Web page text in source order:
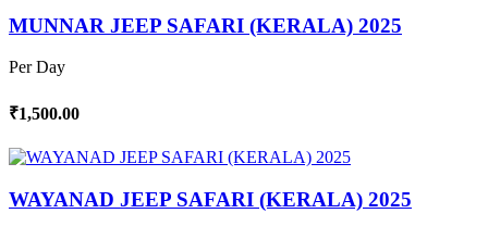
MUNNAR JEEP SAFARI (KERALA) 2025
Per Day
₹1,500.00
WAYANAD JEEP SAFARI (KERALA) 2025